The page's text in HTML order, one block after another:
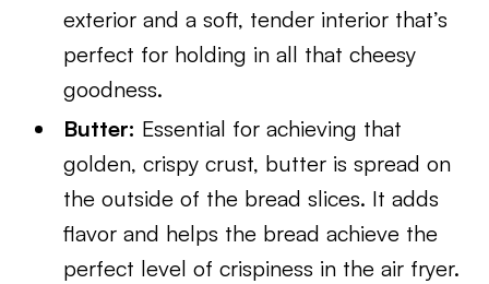
exterior and a soft, tender interior that’s
perfect for holding in all that cheesy
goodness.
Butter: Essential for achieving that
golden, crispy crust, butter is spread on
the outside of the bread slices. It adds
flavor and helps the bread achieve the
perfect level of crispiness in the air fryer.